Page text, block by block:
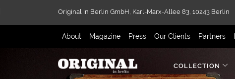
Original in Berlin GmbH, Karl-Marx-Allee 83, 10243 Berlin
About Magazine Press Our Clients Partners
COLLECTION